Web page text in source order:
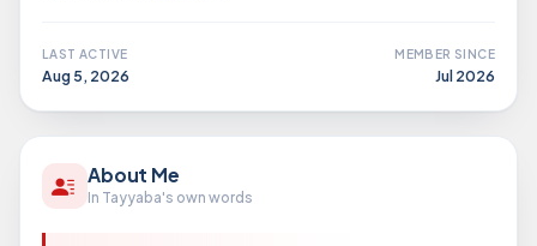
LAST ACTIVE
Aug 5, 2026
MEMBER SINCE
Jul 2026
About Me
In Tayyaba's own words